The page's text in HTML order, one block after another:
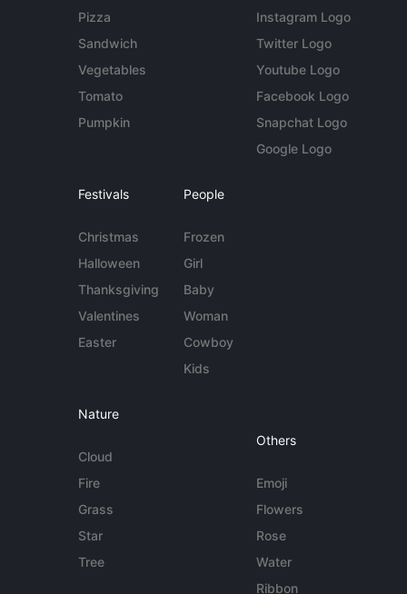
Pizza
Sandwich
Vegetables
Tomato
Pumpkin
Instagram Logo
Twitter Logo
Youtube Logo
Facebook Logo
Snapchat Logo
Google Logo
Festivals
Christmas
Halloween
Thanksgiving
Valentines
Easter
People
Frozen
Girl
Baby
Woman
Cowboy
Kids
Nature
Cloud
Fire
Grass
Star
Tree
Others
Emoji
Flowers
Rose
Water
Ribbon